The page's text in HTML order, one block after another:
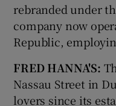
rebranded under
company now
Republic,
FRED HANNA'S:
Nassau Street in
lovers since its